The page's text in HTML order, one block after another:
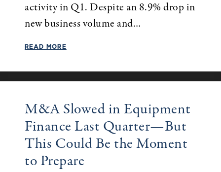
activity in Q1. Despite an 8.9% drop in
new business volume and…
READ MORE
M&A Slowed in Equipment
Finance Last Quarter—But
This Could Be the Moment
to Prepare